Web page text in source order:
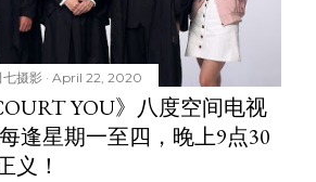
摄影 April 22, 2020
YOU》八度空间电视
逢星期一至四，晚上9点30
义！